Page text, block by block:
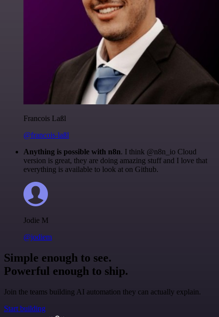
Francois Laßl
@francois-laßl
Anything is possible with n8n. I think @n8n_io Cloud
version is great, they are doing amazing stuff and I love that
everything is available to look at on Github.
Jodie M
@jodiem
Simple enough to see.
Powerful enough to ship.
Join the teams building AI automation they can actually explain.
Start building